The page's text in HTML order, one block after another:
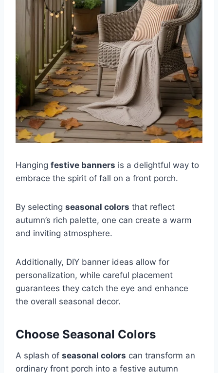
Hanging festive banners is a delightful way to
embrace the spirit of fall on a front porch.
By selecting seasonal colors that reflect
autumn’s rich palette, one can create a warm
and inviting atmosphere.
Additionally, DIY banner ideas allow for
personalization, while careful placement
guarantees they catch the eye and enhance
the overall seasonal decor.
Choose Seasonal Colors
A splash of seasonal colors can transform an
ordinary front porch into a festive autumn